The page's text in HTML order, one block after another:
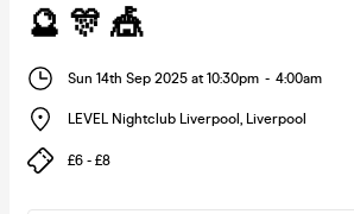
🔮 🎊 🎪
Sun 14th Sep 2025 at 10:30pm - 4:00am
LEVEL Nightclub Liverpool , Liverpool
£6 - £8